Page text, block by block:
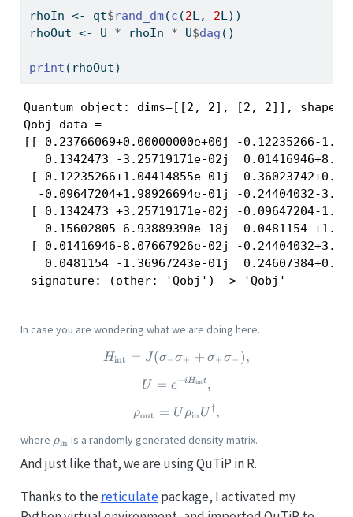
rhoIn <- qt$rand_dm(c (2L, 2L))
rhoOut <- U * rhoIn * U$dag ()
print (rhoOut)
Quantum object: dims=[[2, 2], [2, 2]],
Qobj data =
[[ 0.23766069+0.00000000e+00j -0.12235266-
0.1342473 -3.25719171e-02j
[-0.12235266+1.04414855e-01j
-0.09647204+1.98926694e-01j -0.24404032-
[ 0.1342473 +3.25719171e-02j -0.09647204-
0.15602805-6.93889390e-18j  0.0481154
[ 0.01416946-8.07667926e-02j -
0.0481154 -1.36967243e-01j
signature: (other: 'Qobj') -> 'Qobj'
In case you are wondering what we are doing here.
H_\text{int} = J(\sigma_-
Hint = J(σ−σ+ + σ+ σ− ),
U = e^{-iH_\text{int} t},
U = e−iHintt ,
\rho_\text{out} = U
ρout = U ρin U †,
where \rho_\text{in}
ρin is a randomly generated density matrix.
And just like that, we are using QuTiP in R.
Thanks to the reticulatepackage, I activated my